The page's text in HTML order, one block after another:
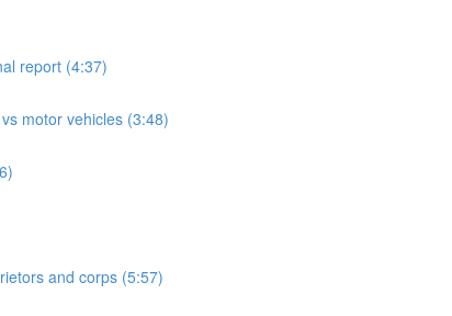
report (4:37)
motor vehicles (3:48)
and corps (5:57)